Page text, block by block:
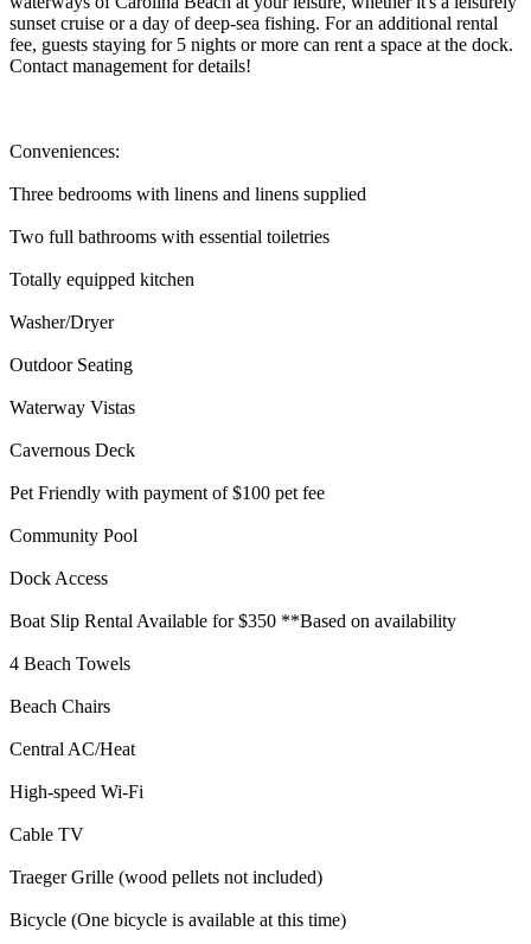
sunset cruise or a day of deep-sea fishing. For an additional rental
fee, guests staying for 5 nights or more can rent a space at the dock.
Contact management for details!
Conveniences:
Three bedrooms with linens and linens supplied
Two full bathrooms with essential toiletries
Totally equipped kitchen
Washer/Dryer
Outdoor Seating
Waterway Vistas
Cavernous Deck
Pet Friendly with payment of $100 pet fee
Community Pool
Dock Access
Boat Slip Rental Available for $350 **Based on availability
4 Beach Towels
Beach Chairs
Central AC/Heat
High-speed Wi-Fi
Cable TV
Traeger Grille (wood pellets not included)
Bicycle (One bicycle is available at this time)